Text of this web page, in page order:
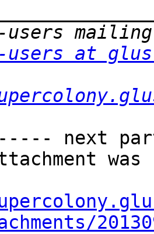
users at
next